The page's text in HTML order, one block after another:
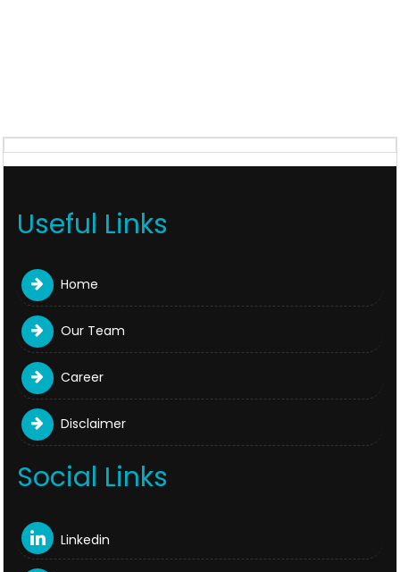
Useful Links
Home
Our Team
Career
Disclaimer
Social Links
Linkedin